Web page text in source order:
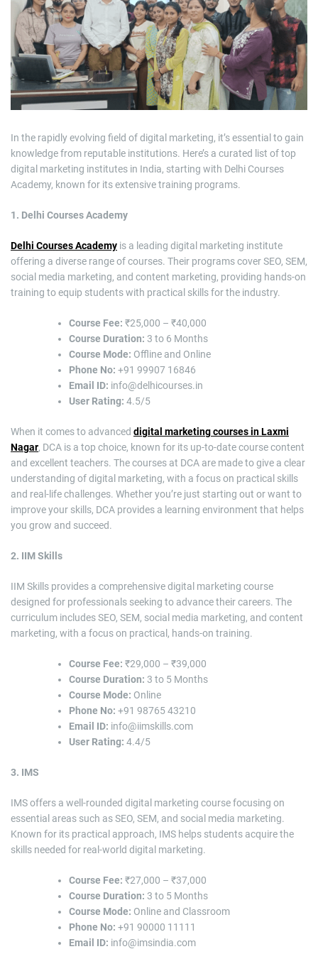
m
a
t
e
r
e
a
In the rapidly evolving field of digital marketing, it’s essential to gain
knowledge from reputable institutions. Here’s a curated list of top
digital marketing institutes in India, starting with Delhi Courses
Academy, known for its extensive training programs.
1. Delhi Courses Academy
Delhi Courses Academy is a leading digital marketing institute
offering a diverse range of courses. Their programs cover SEO, SEM,
social media marketing, and content marketing, providing hands-on
training to equip students with practical skills for the industry.
Course Fee: ₹25,000 – ₹40,000
Course Duration: 3 to 6 Months
Course Mode: Offline and Online
Phone No: +91 99907 16846
Email ID: info@delhicourses.in
User Rating: 4.5/5
When it comes to advanced digital marketing courses in Laxmi
Nagar, DCA is a top choice, known for its up-to-date course content
and excellent teachers. The courses at DCA are made to give a clear
understanding of digital marketing, with a focus on practical skills
and real-life challenges. Whether you’re just starting out or want to
improve your skills, DCA provides a learning environment that helps
you grow and succeed.
2. IIM Skills
IIM Skills provides a comprehensive digital marketing course
designed for professionals seeking to advance their careers. The
curriculum includes SEO, SEM, social media marketing, and content
marketing, with a focus on practical, hands-on training.
Course Fee: ₹29,000 – ₹39,000
Course Duration: 3 to 5 Months
Course Mode: Online
Phone No: +91 98765 43210
Email ID: info@iimskills.com
User Rating: 4.4/5
3. IMS
IMS offers a well-rounded digital marketing course focusing on
essential areas such as SEO, SEM, and social media marketing.
Known for its practical approach, IMS helps students acquire the
skills needed for real-world digital marketing.
Course Fee: ₹27,000 – ₹37,000
Course Duration: 3 to 5 Months
Course Mode: Online and Classroom
Phone No: +91 90000 11111
Email ID: info@imsindia.com